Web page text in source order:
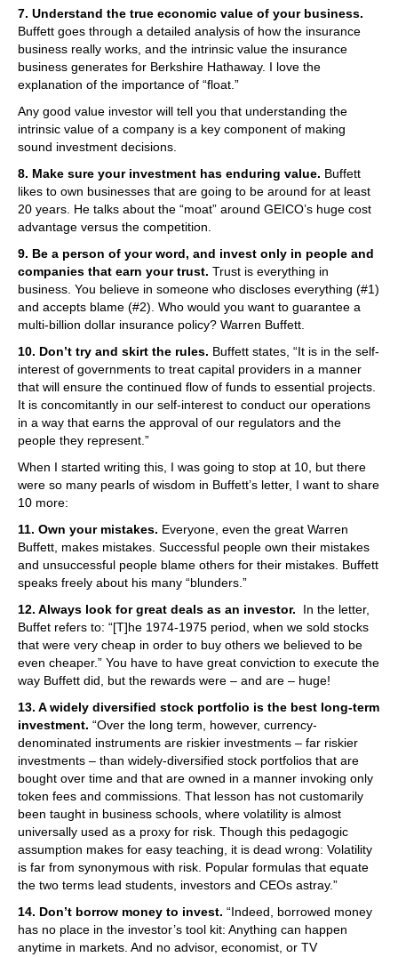
7. Understand the true economic value of your business.
Buffett goes through a detailed analysis of how the insurance
business really works, and the intrinsic value the insurance
business generates for Berkshire Hathaway. I love the
explanation of the importance of “float.”
Any good value investor will tell you that understanding the
intrinsic value of a company is a key component of making
sound investment decisions.
8. Make sure your investment has enduring value. Buffett
likes to own businesses that are going to be around for at least
20 years. He talks about the “moat” around GEICO’s huge cost
advantage versus the competition.
9. Be a person of your word, and invest only in people and
companies that earn your trust. Trust is everything in
business. You believe in someone who discloses everything (#1)
and accepts blame (#2). Who would you want to guarantee a
multi-billion dollar insurance policy? Warren Buffett.
10. Don’t try and skirt the rules. Buffett states, “It is in the self-
interest of governments to treat capital providers in a manner
that will ensure the continued flow of funds to essential projects.
It is concomitantly in our self-interest to conduct our operations
in a way that earns the approval of our regulators and the
people they represent.”
When I started writing this, I was going to stop at 10, but there
were so many pearls of wisdom in Buffett’s letter, I want to share
10 more:
11. Own your mistakes. Everyone, even the great Warren
Buffett, makes mistakes. Successful people own their mistakes
and unsuccessful people blame others for their mistakes. Buffett
speaks freely about his many “blunders.”
12. Always look for great deals as an investor. In the letter,
Buffet refers to: “[T]he 1974-1975 period, when we sold stocks
that were very cheap in order to buy others we believed to be
even cheaper.” You have to have great conviction to execute the
way Buffett did, but the rewards were – and are – huge!
13. A widely diversified stock portfolio is the best long-term
investment. “Over the long term, however, currency-
denominated instruments are riskier investments – far riskier
investments – than widely-diversified stock portfolios that are
bought over time and that are owned in a manner invoking only
token fees and commissions. That lesson has not customarily
been taught in business schools, where volatility is almost
universally used as a proxy for risk. Though this pedagogic
assumption makes for easy teaching, it is dead wrong: Volatility
is far from synonymous with risk. Popular formulas that equate
the two terms lead students, investors and CEOs astray.”
14. Don’t borrow money to invest. “Indeed, borrowed money
has no place in the investor’s tool kit: Anything can happen
anytime in markets. And no advisor, economist, or TV